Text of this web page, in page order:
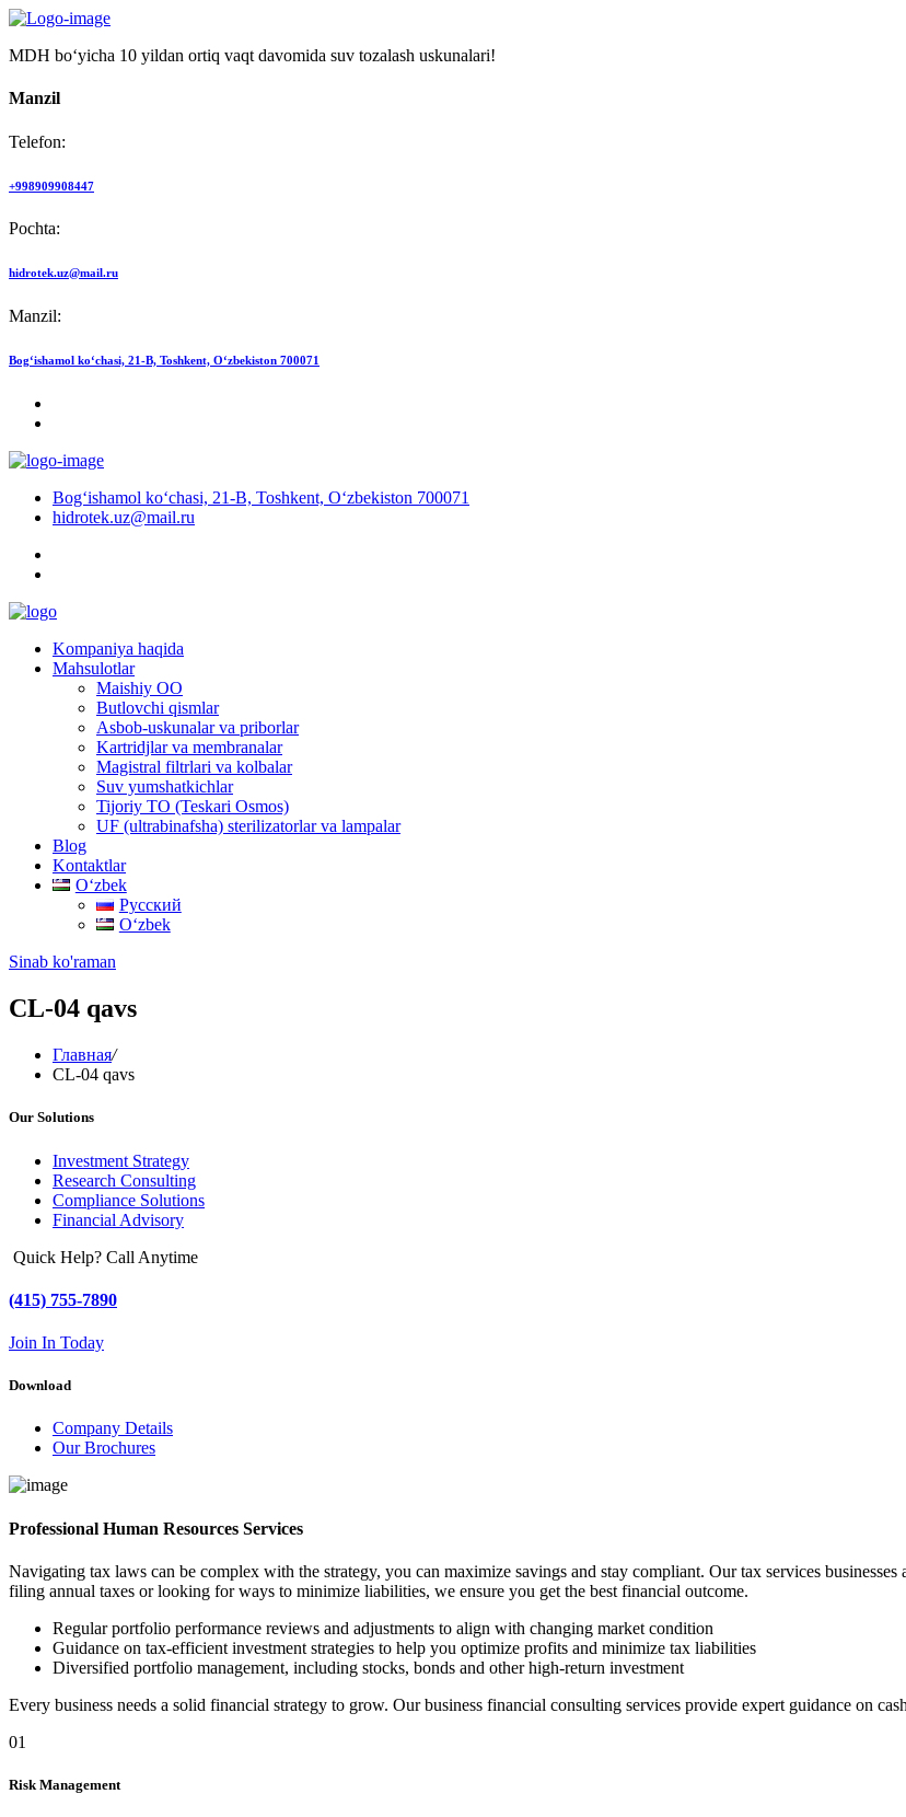
MDH bo‘yicha 10 yildan ortiq vaqt davomida suv tozalash uskunalari!
Manzil
Telefon:
+998909908447
Pochta:
hidrotek.uz@mail.ru
Manzil:
Bog‘ishamol ko‘chasi, 21-B, Toshkent, O‘zbekiston 700071
Bog‘ishamol ko‘chasi, 21-B, Toshkent, O‘zbekiston 700071
hidrotek.uz@mail.ru
Kompaniya haqida
Mahsulotlar
Maishiy OO
Butlovchi qismlar
Asbob-uskunalar va priborlar
Kartridjlar va membranalar
Magistral filtrlari va kolbalar
Suv yumshatkichlar
Tijoriy TO (Teskari Osmos)
UF (ultrabinafsha) sterilizatorlar va lampalar
Blog
Kontaktlar
Oʻzbek
Русский
Oʻzbek
Sinab ko'raman
CL-04 qavs
Главная/
CL-04 qavs
Our Solutions
Investment Strategy
Research Consulting
Compliance Solutions
Financial Advisory
Quick Help? Call Anytime
(415) 755-7890
Join In Today
Download
Company Details
Our Brochures
Professional Human Resources Services
Navigating tax laws can be complex with the strategy, you can maximize savings and stay compliant. Our tax services
filing annual taxes or looking for ways to minimize liabilities, we ensure you get the best financial outcome.
Regular portfolio performance reviews and adjustments to align with changing market condition
Guidance on tax-efficient investment strategies to help you optimize profits and minimize tax liabilities
Diversified portfolio management, including stocks, bonds and other high-return investment
Every business needs a solid financial strategy to grow. Our business financial consulting services provide expert guidance on
01
Risk Management